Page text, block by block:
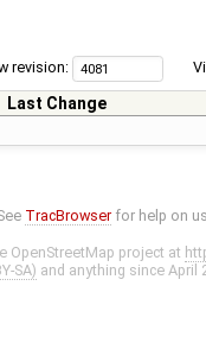
revision:
Last Change
TracBrowser for help on
OpenStreetMap project at
SA) and anything since April